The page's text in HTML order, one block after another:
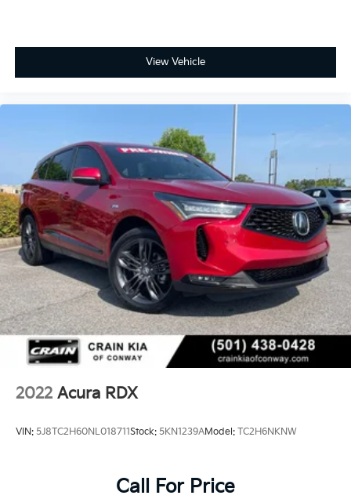
View Vehicle
2022 Acura RDX
VIN: 5J8TC2H60NL018711Stock: 5KN1239AModel: TC2H6NKNW
Call For Price